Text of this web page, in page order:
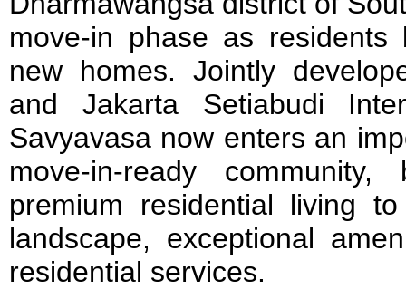
move-in phase as
new homes. Jointly
and Jakarta Setiabudi
Savyavasa now enters an
move-in-ready
premium residential living
landscape, exceptional
residential services.